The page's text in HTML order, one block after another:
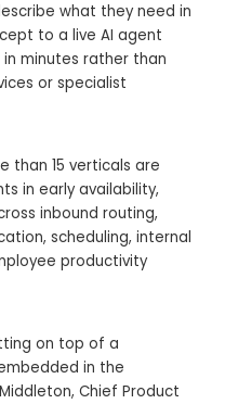
what they need in
to a live AI agent
minutes rather than
or specialist
than 15 verticals are
in early availability,
inbound routing,
scheduling, internal
productivity
on top of a
in the
Chief Product